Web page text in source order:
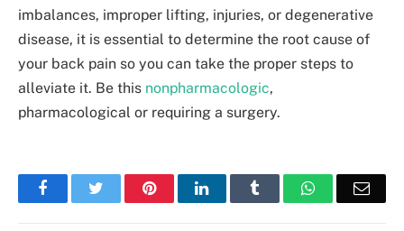
imbalances, improper lifting, injuries, or degenerative
disease, it is essential to determine the root cause of
your back pain so you can take the proper steps to
alleviate it. Be this nonpharmacologic,
pharmacological or requiring a surgery.
FacebookTwitter PinterestLinkedIn Tumblr WhatsApp